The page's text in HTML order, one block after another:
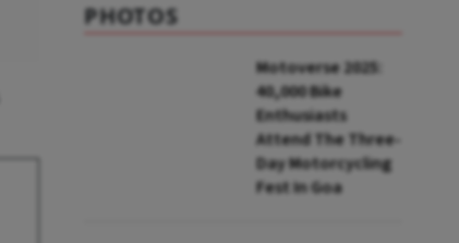
PHOTOS
Motoverse 2025:
40,000 Bike
Enthusiasts
Attend The Three-
Day Motorcycling
Fest In Goa